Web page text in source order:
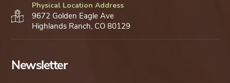
Physical Location Address
9672 Golden Eagle Ave
Highlands Ranch, CO 80129
Newsletter